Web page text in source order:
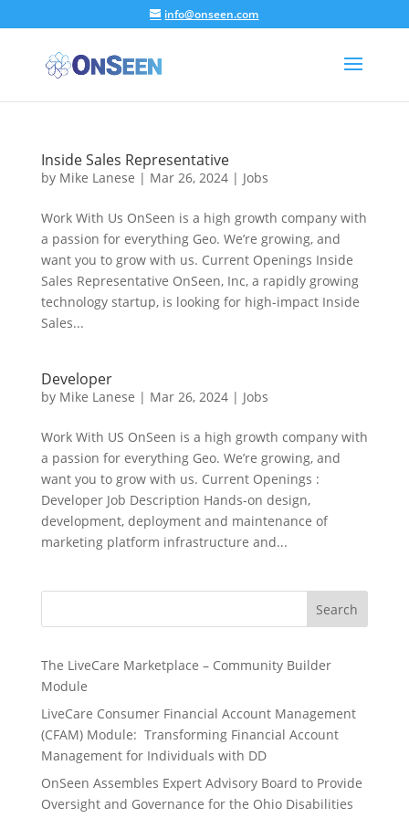
info@onseen.com
Inside Sales Representative
by Mike Lanese | Mar 26, 2024| Jobs
Work With Us OnSeen is a high growth company with
a passion for everything Geo. We’re growing, and
want you to grow with us. Current Openings Inside
Sales Representative OnSeen, Inc, a rapidly growing
technology startup, is looking for high-impact Inside
Sales...
Developer
by Mike Lanese | Mar 26, 2024| Jobs
Work With US OnSeen is a high growth company with
a passion for everything Geo. We’re growing, and
want you to grow with us. Current Openings :
Developer Job Description Hands-on design,
development, deployment and maintenance of
marketing platform infrastructure and...
e
r
c
h
Search
The LiveCare Marketplace – Community Builder
Module
LiveCare Consumer Financial Account Management
(CFAM) Module: Transforming Financial Account
Management for Individuals with DD
OnSeen Assembles Expert Advisory Board to Provide
Oversight and Governance for the Ohio Disabilities